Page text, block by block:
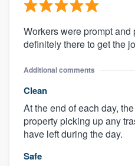
Workers were prompt
definitely there to get the
Additional comments
Clean
At the end of each day,
property picking up any
have left during the day.
Safe